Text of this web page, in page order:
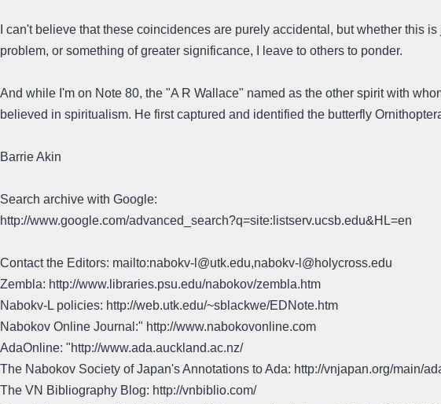
I can't believe that these coincidences are purely accidental, but whether
problem, or something of greater significance, I leave to others to ponder.
And while I'm on Note 80, the "A R Wallace" named as the other spirit with
believed in spiritualism. He first captured and identified the butterfly
Barrie Akin
Search archive with Google:
http://www.google.com/advanced_search?q=site:listserv.ucsb.edu&HL=en
Contact the Editors: mailto:nabokv-l@utk.edu,nabokv-l@holycross.edu
Zembla: http://www.libraries.psu.edu/nabokov/zembla.htm
Nabokv-L policies: http://web.utk.edu/~sblackwe/EDNote.htm
Nabokov Online Journal:" http://www.nabokovonline.com
AdaOnline: "http://www.ada.auckland.ac.nz/
The Nabokov Society of Japan's Annotations to Ada: http://vnjapan.org/main/
The VN Bibliography Blog: http://vnbiblio.com/